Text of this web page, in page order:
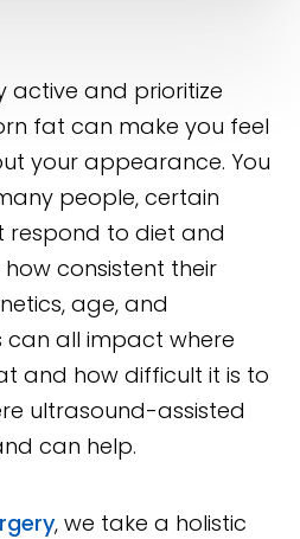
active and prioritize
fat can make you feel
your appearance. You
people, certain
to diet and
consistent their
age, and
all impact where
and how difficult it is to
ultrasound-assisted
can help.
, we take a holistic